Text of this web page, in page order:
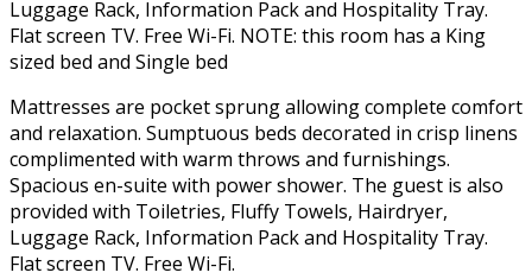
Luggage Rack, Information Pack and Hospitality Tray.
Flat screen TV. Free Wi-Fi. NOTE: this room has a King
sized bed and Single bed
Mattresses are pocket sprung allowing complete comfort
and relaxation. Sumptuous beds decorated in crisp linens
complimented with warm throws and furnishings.
Spacious en-suite with power shower. The guest is also
provided with Toiletries, Fluffy Towels, Hairdryer,
Luggage Rack, Information Pack and Hospitality Tray.
Flat screen TV. Free Wi-Fi.